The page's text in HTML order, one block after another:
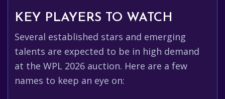
KEY PLAYERS TO WATCH
Several established stars and emerging
talents are expected to be in high demand
at the WPL 2026 auction. Here are a few
names to keep an eye on: